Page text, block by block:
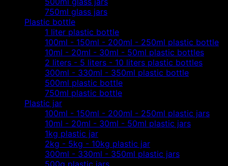
750ml glass jars
Plastic bottle
1 liter plastic bottle
100ml - 150ml - 200ml - 250ml plastic bottle
10ml - 20ml - 30ml - 50ml plastic bottles
2 liters - 5 liters - 10 liters plastic bottles
300ml - 330ml - 350ml plastic bottle
500ml plastic bottle
750ml plastic bottle
Plastic jar
100ml - 150ml - 200ml - 250ml plastic jars
10ml - 20ml - 30ml - 50ml plastic jars
1kg plastic jar
2kg - 5kg - 10kg plastic jar
300ml - 330ml - 350ml plastic jars
500g plastic jars